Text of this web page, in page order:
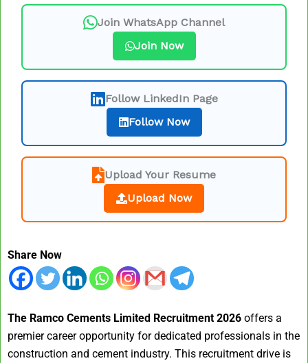
Join WhatsApp Channel
Join Now
Follow LinkedIn Page
Follow Now
Upload Your Resume
Upload Now
Share Now
The Ramco Cements Limited Recruitment 2026 offers a
premier career opportunity for dedicated professionals in the
construction and cement industry. This recruitment drive is